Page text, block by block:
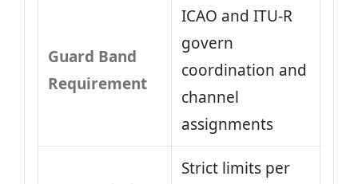
Guard Band
Requirement
ICAO and ITU-R
govern
coordination and
channel
assignments
Strict limits per